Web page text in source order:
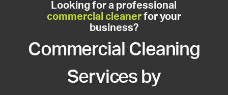
Looking for a professional
commercial cleanerfor your
business?
Commercial Cleaning
Services by